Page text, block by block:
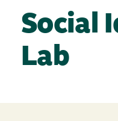
Social
Lab